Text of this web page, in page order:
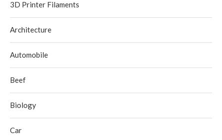
3D Printer Filaments
Architecture
Automobile
Beef
Biology
Car